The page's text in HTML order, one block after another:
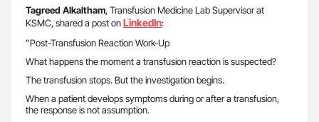
TagreedAlkaltham, Transfusion Medicine Lab Supervisor at
KSMC, shared a post onLinkedIn:
”Post-Transfusion Reaction Work-Up
What happens the moment a transfusion reaction is suspected?
The transfusion stops. But the investigation begins.
When a patient develops symptoms during or after a transfusion,
the response is not assumption.